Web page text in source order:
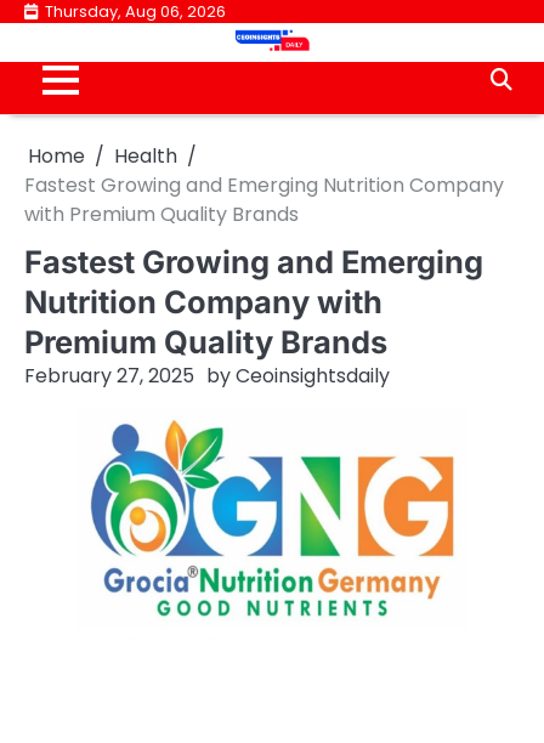
Skip
content
Thursday, Aug 06, 2026
Home
Health
Fastest Growing and Emerging Nutrition Company
with Premium Quality Brands
Fastest Growing and Emerging
Nutrition Company with
Premium Quality Brands
February 27, 2025 byCeoinsightsdaily